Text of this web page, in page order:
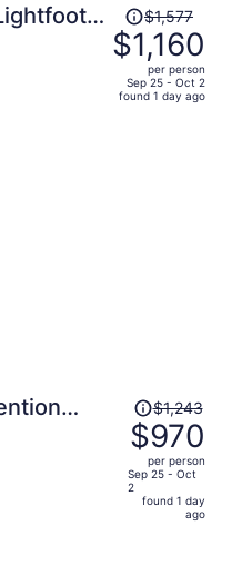
Price
was
$1,577,
price
is
$1,577
$1,160
per person
Sep 25 - Oct 2
found 1 day ago
Price
was
$1,243,
price
is
$1,243
$970
per person
Sep 25 - Oct
2
found 1 day
ago